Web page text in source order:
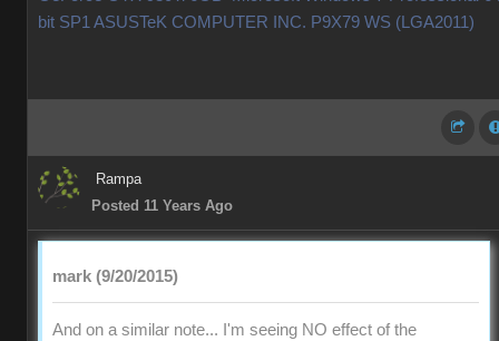
bit SP1 ASUSTeK COMPUTER INC. P9X79 WS (LGA2011)
Rampa
Posted 11 Years Ago
mark (9/20/2015)
And on a similar note... I'm seeing NO effect of the